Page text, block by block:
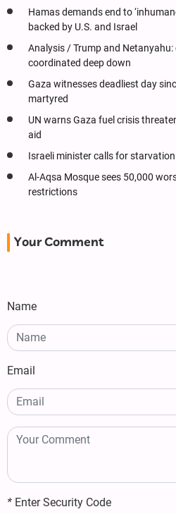
Hamas demands end to
backed by U.S. and Israel
Analysis / Trump and
coordinated deep down
Gaza witnesses deadliest day
martyred
UN warns Gaza fuel crisis
aid
Israeli minister calls for
Al-Aqsa Mosque sees 50,000
restrictions
Your Comment
Name
Email
* Enter Security Code